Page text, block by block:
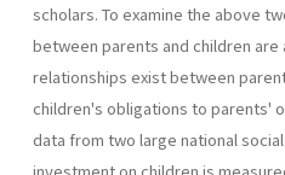
scholars. To examine the above
between parents and children
relationships exist between
children's obligations to parents'
data from two large national
investment on children is